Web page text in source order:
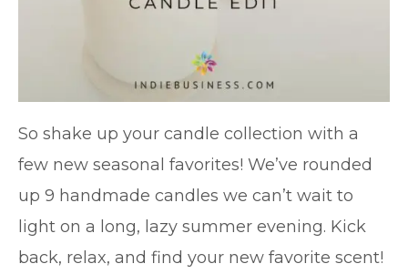
So shake up your candle collection with a
few new seasonal favorites! We’ve rounded
up 9 handmade candles we can’t wait to
light on a long, lazy summer evening. Kick
back, relax, and find your new favorite scent!